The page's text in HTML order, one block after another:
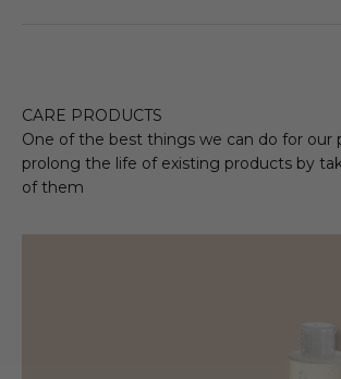
CARE PRODUCTS
One of the best things we can do for our
prolong the life of existing products by
of them